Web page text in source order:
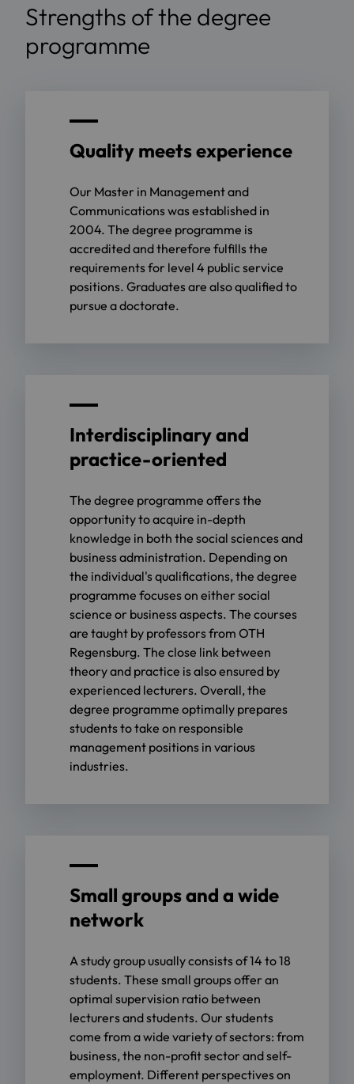
Strengths of the degree
programme
Quality meets experience
Our Master in Management and
Communications was established in
2004. The degree programme is
accredited and therefore fulfills the
requirements for level 4 public service
positions. Graduates are also qualified to
pursue a doctorate.
Interdisciplinary and
practice-oriented
The degree programme offers the
opportunity to acquire in-depth
knowledge in both the social sciences and
business administration. Depending on
the individual's qualifications, the degree
programme focuses on either social
science or business aspects. The courses
are taught by professors from OTH
Regensburg. The close link between
theory and practice is also ensured by
experienced lecturers. Overall, the
degree programme optimally prepares
students to take on responsible
management positions in various
industries.
Small groups and a wide
network
A study group usually consists of 14 to 18
students. These small groups offer an
optimal supervision ratio between
lecturers and students. Our students
come from a wide variety of sectors: from
business, the non-profit sector and self-
employment. Different perspectives on